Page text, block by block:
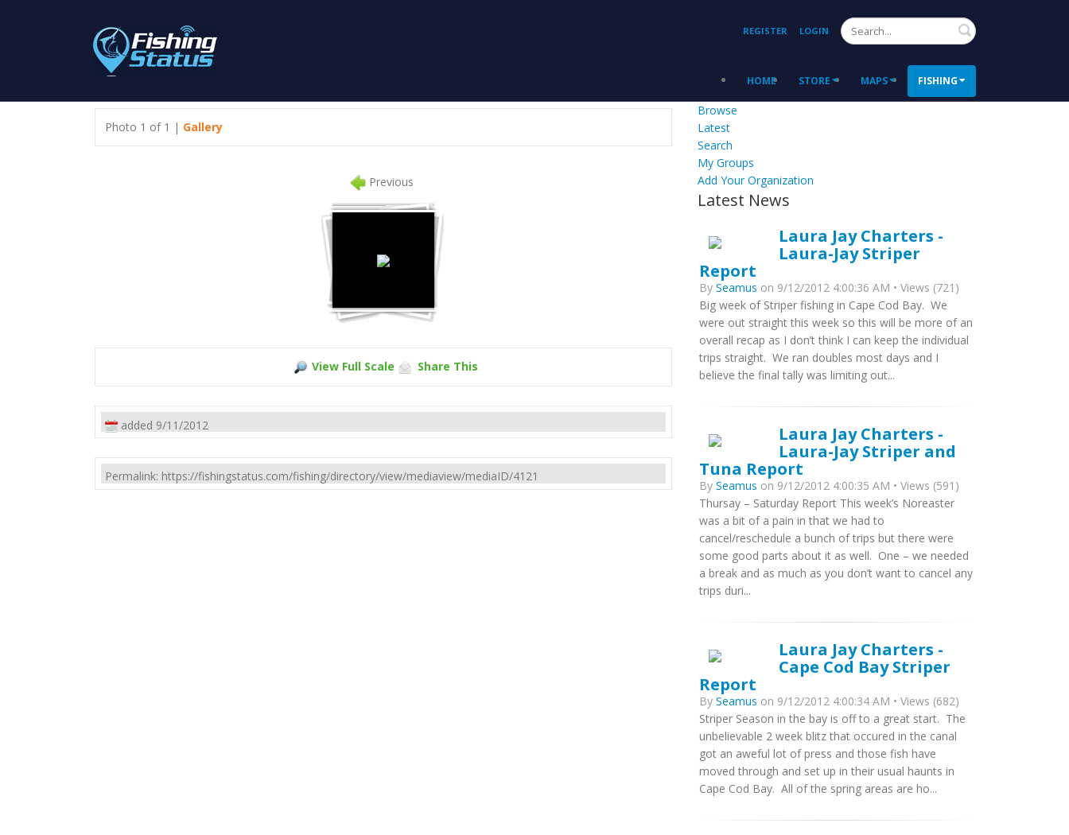
REGISTER LOGIN Search
HOME STORE MAPS FISHING
Photo 1 of 1 | Gallery
Previous
View Full Scale Share This
added 9/11/2012
Permalink: https://fishingstatus.com/fishing/directory/view/mediaview/mediaID/4121
Browse
Latest
Search
My Groups
Add Your Organization
Latest News
Laura Jay Charters -
Laura-Jay Striper
Report
By Seamus on 9/12/2012 4:00:36 AM • Views (721)
Big week of Striper fishing in Cape Cod Bay. We
were out straight this week so this will be more of an
overall recap as I don’t think I can keep the individual
trips straight. We ran doubles most days and I
believe the final tally was limiting out...
Laura Jay Charters -
Laura-Jay Striper and
Tuna Report
By Seamus on 9/12/2012 4:00:35 AM • Views (591)
Thursay – Saturday Report This week’s Noreaster
was a bit of a pain in that we had to
cancel/reschedule a bunch of trips but there were
some good parts about it as well. One – we needed
a break and as much as you don’t want to cancel any
trips duri...
Laura Jay Charters -
Cape Cod Bay Striper
Report
By Seamus on 9/12/2012 4:00:34 AM • Views (682)
Striper Season in the bay is off to a great start. The
unbelievable 2 week blitz that occured in the canal
got an aweful lot of press and those fish have
moved through and set up in their usual haunts in
Cape Cod Bay. All of the spring areas are ho...